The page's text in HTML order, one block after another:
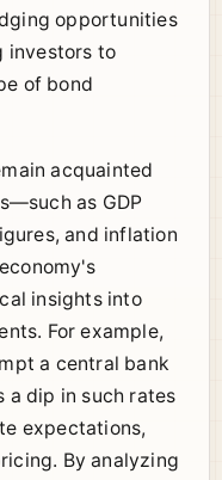
opportunities
investors to
of bond
acquainted
as GDP
and inflation
insights into
For example,
a central bank
a dip in such rates
expectations,
By analyzing